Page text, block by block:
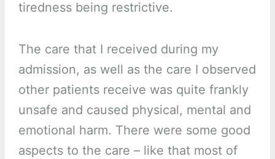
tiredness being restrictive.
The care that I received during my
admission, as well as the care I observed
other patients receive was quite frankly
unsafe and caused physical, mental and
emotional harm. There were some good
aspects to the care – like that most of